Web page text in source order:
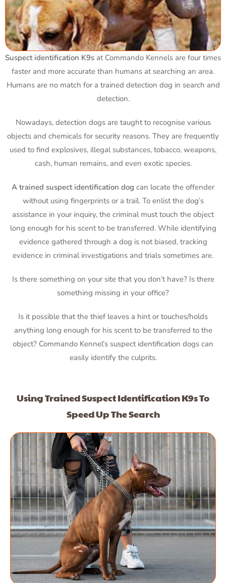
Suspect identification K9s at Commando Kennels are four times
faster and more accurate than humans at searching an area.
Humans are no match for a trained detection dog in search and
detection.
Nowadays, detection dogs are taught to recognise various
objects and chemicals for security reasons. They are frequently
used to find explosives, illegal substances, tobacco, weapons,
cash, human remains, and even exotic species.
A trained suspect identification dog can locate the offender
without using fingerprints or a trail. To enlist the dog’s
assistance in your inquiry, the criminal must touch the object
long enough for his scent to be transferred. While identifying
evidence gathered through a dog is not biased, tracking
evidence in criminal investigations and trials sometimes are.
Is there something on your site that you don’t have? Is there
something missing in your office?
Is it possible that the thief leaves a hint or touches/holds
anything long enough for his scent to be transferred to the
object? Commando Kennel’s suspect identification dogs can
easily identify the culprits.
Using Trained Suspect Identification K9s To
Speed Up The Search